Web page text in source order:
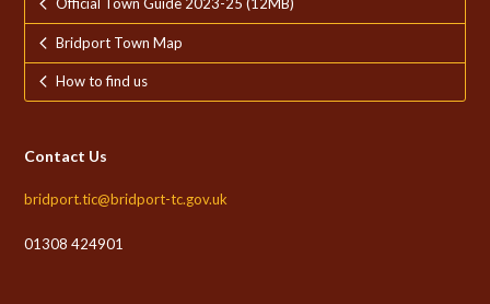
Bridport Town Map
How to find us
Contact Us
bridport.tic@bridport-tc.gov.uk
01308 424901